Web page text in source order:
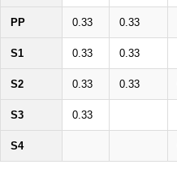
PP 0.33 0.33
S1 0.33 0.33
S2 0.33 0.33
S3 0.33
S4